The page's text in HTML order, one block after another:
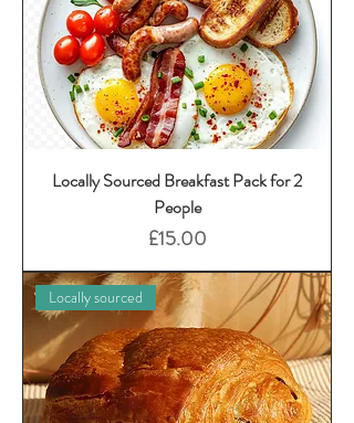
Locally Sourced Breakfast Pack for 2
People
Price
£15.00
Locally sourced